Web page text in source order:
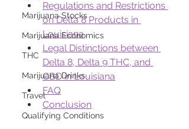
Marijuana Stocks
Marijuana Economics
THC
Marijuana Drinks
Travel
Qualifying Conditions
Regulations and Restrictions
on Delta 8 Products in
Louisiana
Legal Distinctions between
Delta 8, Delta 9 THC, and
CBD in Louisiana
FAQ
Conclusion